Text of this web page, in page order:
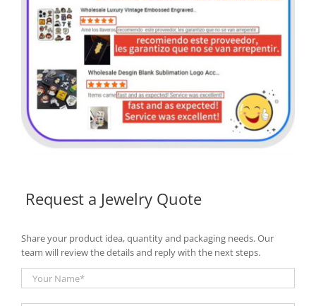
Request a Jewelry Quote
Share your product idea, quantity and packaging needs. Our
team will review the details and reply with the next steps.